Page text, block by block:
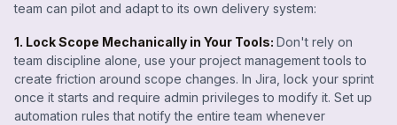
team can pilot and adapt to its own delivery system:
1. Lock Scope Mechanically in Your Tools: Don't rely on
team discipline alone, use your project management tools to
create friction around scope changes. In Jira, lock your sprint
once it starts and require admin privileges to modify it. Set up
automation rules that notify the entire team whenever